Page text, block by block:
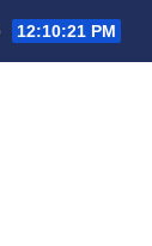
12:10:22 PM